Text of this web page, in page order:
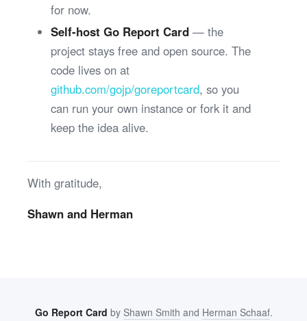
for now.
Self-host Go Report Card— the
project stays free and open source. The
code lives on at
github.com/gojp/goreportcard, so you
can run your own instance or fork it and
keep the idea alive.
With gratitude,
Shawn and Herman
Go Report Card by Shawn Smith and Herman Schaaf.